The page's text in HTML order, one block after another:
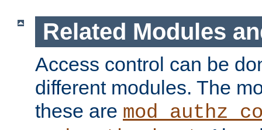
Related Modules
Access control can be
different modules. The
these are